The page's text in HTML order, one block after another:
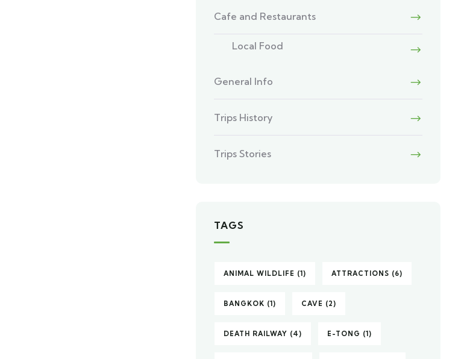
Cafe and Restaurants
Local Food
General Info
Trips History
Trips Stories
TAGS
ANIMAL WILDLIFE (1) ATTRACTIONS (6)
BANGKOK (1) CAVE (2)
DEATH RAILWAY (4) E-TONG (1)